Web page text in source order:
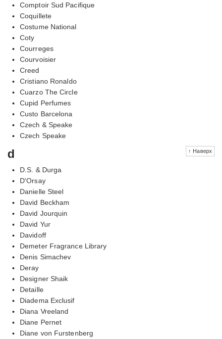
Comptoir Sud Pacifique
Coquillete
Costume National
Coty
Courreges
Courvoisier
Creed
Cristiano Ronaldo
Cuarzo The Circle
Cupid Perfumes
Custo Barcelona
Czech & Speake
Czech Speake
↑ Наверх
d
D.S. & Durga
D'Orsay
Danielle Steel
David Beckham
David Jourquin
David Yur
Davidoff
Demeter Fragrance Library
Denis Simachev
Deray
Designer Shaik
Detaille
Diadema Exclusif
Diana Vreeland
Diane Pernet
Diane von Furstenberg